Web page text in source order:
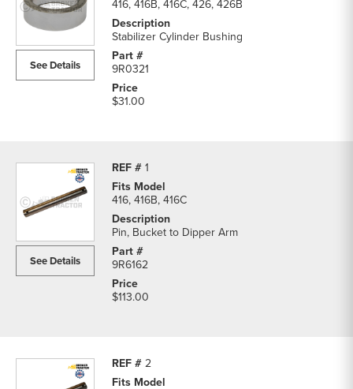
416C
Backhoe
BushingsSee Details
416, 416B, 416C, 426, 426B
Stabilizer Cylinder Bushing
9R0321
$31.00
1
See Details
416, 416B, 416C
Pin, Bucket to Dipper Arm
9R6162
$113.00
2